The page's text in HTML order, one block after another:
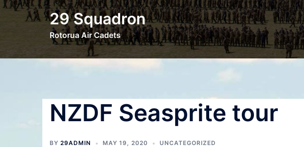
Skip
29 Squadron
Rotorua Air Cadets
NZDF Seasprite tour
BY 29ADMIN MAY 19, 2020 UNCATEGORIZED